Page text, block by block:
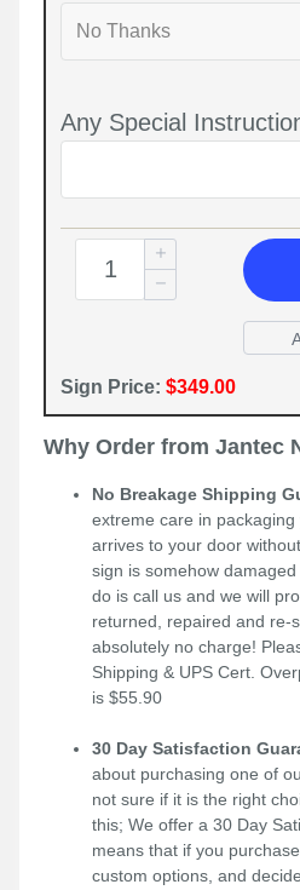
Any Special
Sign Price: $349.00
Why Order from Jantec
No Breakage Shipping
extreme care in
arrives to your door
sign is somehow
do is call us and we will
returned, repaired and re-
absolutely no charge!
Shipping & UPS Cert.
is $55.90
30 Day Satisfaction
about purchasing one of
not sure if it is the right
this; We offer a 30 Day
means that if you
custom options, and